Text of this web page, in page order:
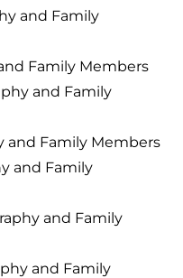
and Family
Family Members
and Family
and Family Members
and Family
and Family
and Family